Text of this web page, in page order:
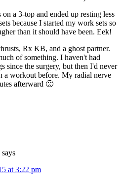
a 3-top and ended up resting less
because I started my work sets so
than it should have been. Eek!
Rx KB, and a ghost partner.
of something. I haven't had
since the surgery, but then I'd never
a workout before. My radial nerve
afterward 🙁
says
at 3:22 pm